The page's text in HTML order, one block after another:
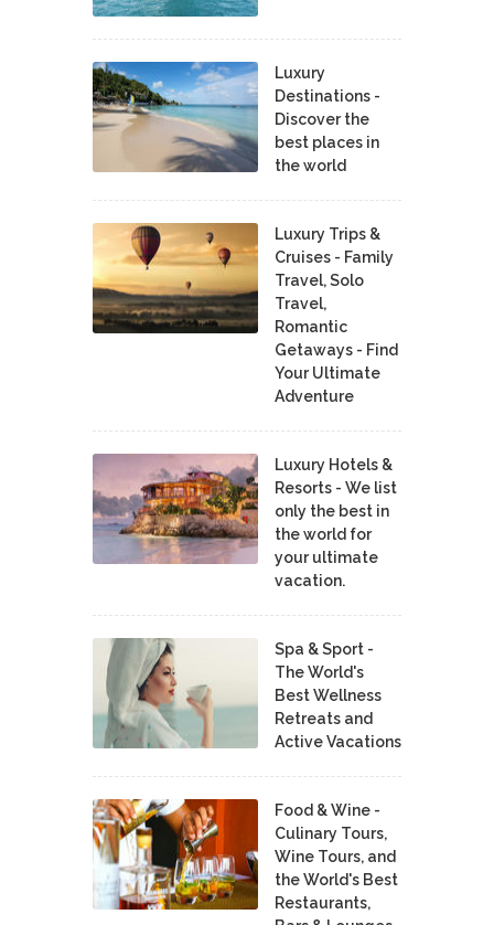
Luxury
Destinations -
Discover the
best places in
the world
Luxury Trips &
Cruises - Family
Travel, Solo
Travel,
Romantic
Getaways - Find
Your Ultimate
Adventure
Luxury Hotels &
Resorts - We list
only the best in
the world for
your ultimate
vacation.
Spa & Sport -
The World's
Best Wellness
Retreats and
Active Vacations
Food & Wine -
Culinary Tours,
Wine Tours, and
the World's Best
Restaurants,